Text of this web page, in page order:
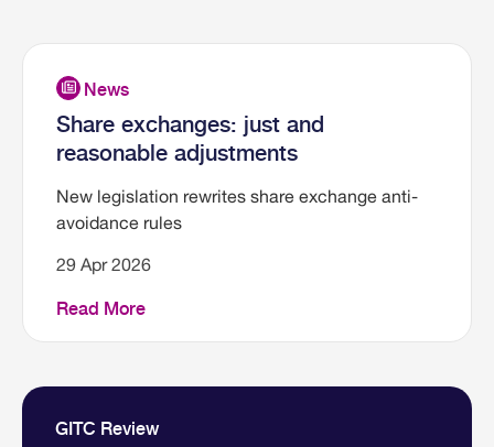
Share exchanges: just and
reasonable adjustments
New legislation rewrites share exchange anti-
avoidance rules
29 Apr 2026
Read More
GITC Review